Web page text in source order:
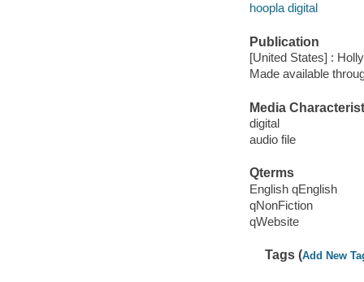
hoopla digital
Publication
[United States] :
Made available
Media
digital
audio file
Qterms
English qEnglish
qNonFiction
qWebsite
Tags (Add New